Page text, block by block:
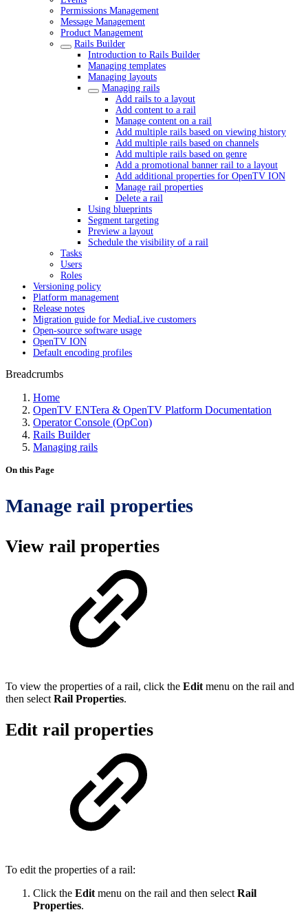
Permissions Management
Message Management
Product Management
Rails Builder
Introduction to Rails Builder
Managing templates
Managing layouts
Managing rails
Add rails to a layout
Add content to a rail
Manage content on a rail
Add multiple rails based on viewing history
Add multiple rails based on channels
Add multiple rails based on genre
Add a promotional banner rail to a layout
Add additional properties for OpenTV ION
Manage rail properties
Delete a rail
Using blueprints
Segment targeting
Preview a layout
Schedule the visibility of a rail
Tasks
Users
Roles
Versioning policy
Platform management
Release notes
Migration guide for MediaLive customers
Open-source software usage
OpenTV ION
Default encoding profiles
Breadcrumbs
Home
OpenTV ENTera & OpenTV Platform Documentation
Operator Console (OpCon)
Rails Builder
Managing rails
On this Page
Manage rail properties
View rail properties
To view the properties of a rail, click the Edit menu on the rail and
then select Rail Properties.
Edit rail properties
To edit the properties of a rail:
Click the Edit menu on the rail and then select Rail
Properties.